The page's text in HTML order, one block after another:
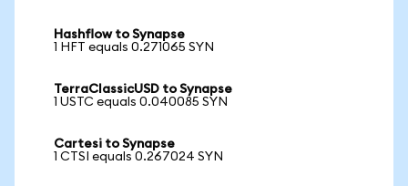
Hashflow to Synapse
1 HFT equals 0.271065 SYN
TerraClassicUSD to Synapse
1 USTC equals 0.040085 SYN
Cartesi to Synapse
1 CTSI equals 0.267024 SYN